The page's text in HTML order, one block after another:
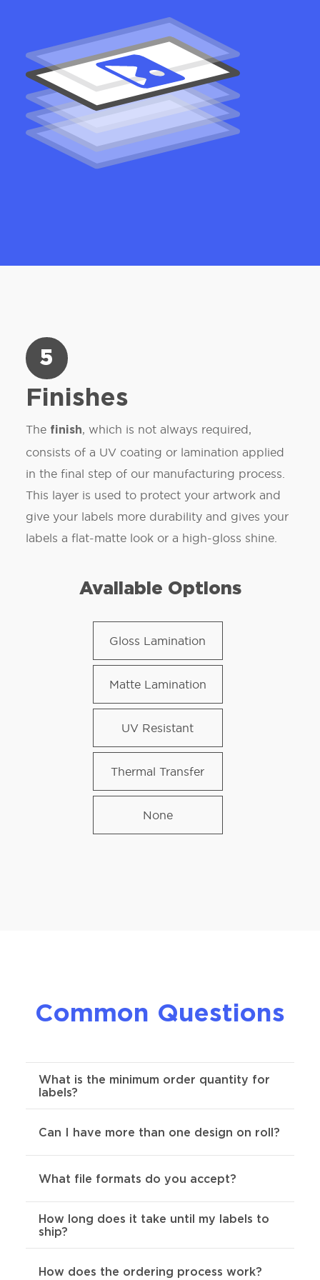
5
Finishes
The finish, which is not always required,
consists of a UV coating or lamination applied
in the final step of our manufacturing process.
This layer is used to protect your artwork and
give your labels more durability and gives your
labels a flat-matte look or a high-gloss shine.
Available Options
Gloss Lamination
Matte Lamination
UV Resistant
Thermal Transfer
None
Common Questions
What is the minimum order quantity for
labels?
For custom roll labels, the minimum order
Can I have more than one design on roll?
This questions has a few different
same size & shape, we allow as many
designs as you want per role.
options which essentially allow infinite
What file formats do you accept?
Preferred formats are SVG, AI, Indd, or
PDF .
provide an online proof within 24 hours.
You can request changes to your proof
How long does it take until my labels to
ship?
Our standard is 4 days-to-ship. You can
How does the ordering process work?